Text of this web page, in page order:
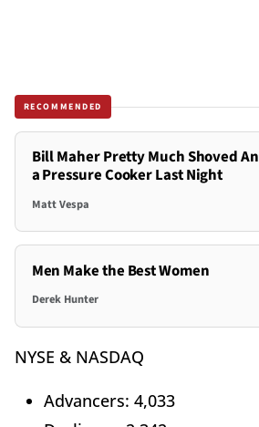
RECOMMENDED
Bill Maher Pretty Much Shoved
a Pressure Cooker Last Night
Matt Vespa
Men Make the Best Women
Derek Hunter
NYSE & NASDAQ
Advancers: 4,033